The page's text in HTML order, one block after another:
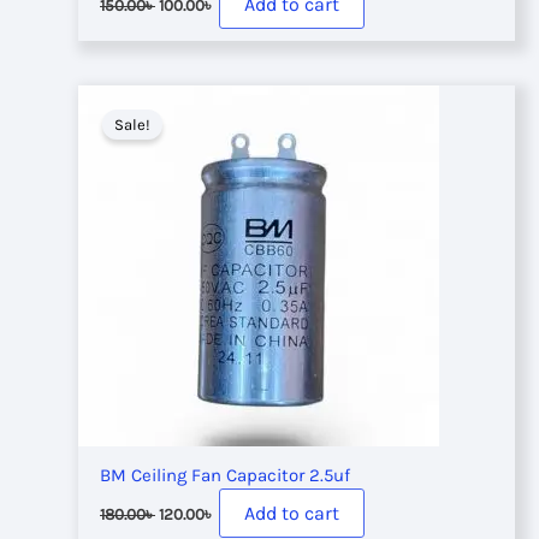
150.00৳
was:
100.00৳
is:
Sale!
BM Ceiling Fan Capacitor 2.5uf
180.00৳ Original
120.00৳ CurrentAdd to cart